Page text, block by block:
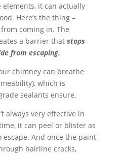
it can actually
Here’s the thing –
coming in. The
a barrier that stops
from escaping.
chimney can breathe
which is
sealants ensure.
always very effective in
it can peel or blister as
And once the paint
hairline cracks,